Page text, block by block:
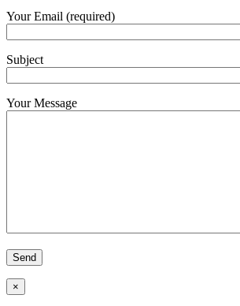
Your Email (required)
Subject
Your Message
×